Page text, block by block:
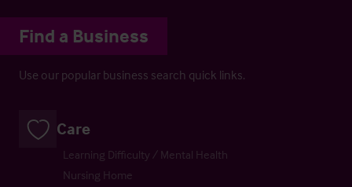
Find a Business
Use our popular business search quick links.
Care
Learning Difficulty / Mental Health
Nursing Home